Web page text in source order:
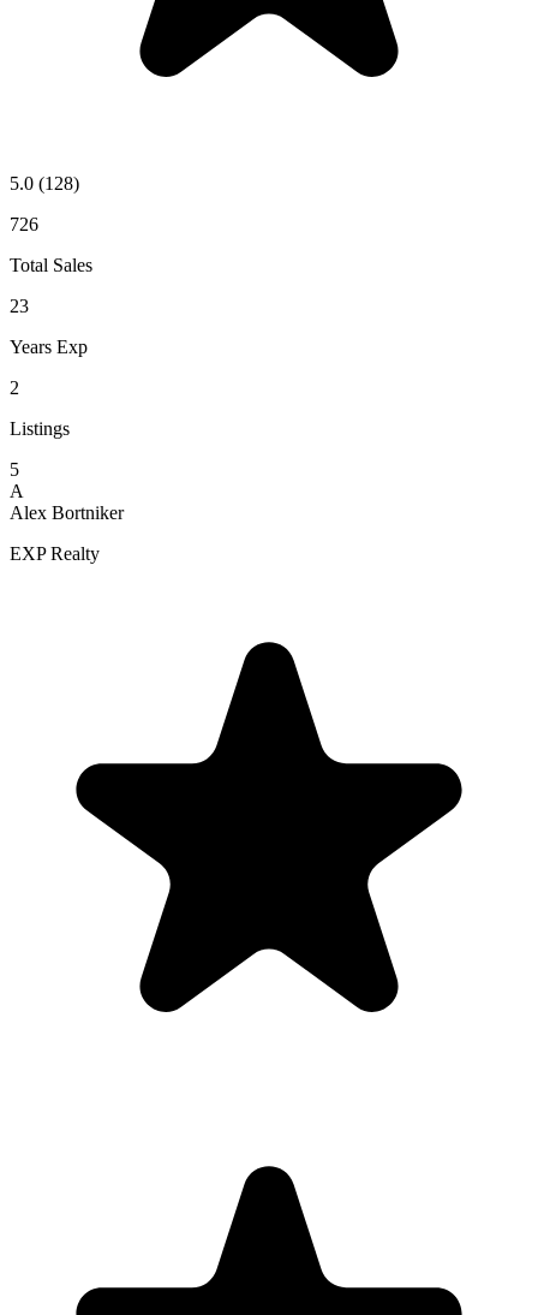
5.0 (128)
726
Total Sales
23
Years Exp
2
Listings
5
A
Alex Bortniker
EXP Realty